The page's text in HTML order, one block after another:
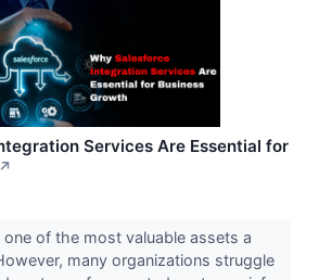
Services Are Essential for
↗
of the most valuable assets a
many organizations struggle